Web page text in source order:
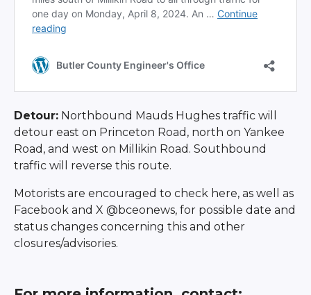
Detour:Northbound Mauds Hughes traffic will
detour east on Princeton Road, north on Yankee
Road, and west on Millikin Road. Southbound
traffic will reverse this route.
Motorists are encouraged to check here, as well as
Facebook and X @bceonews, for possible date and
status changes concerning this and other
closures/advisories.